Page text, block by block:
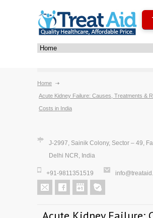
Home
Acute Kidney Failure: Causes, Treatments &
Costs in India
J-2997, Sainik Colony, Sector – 49,
Delhi NCR, India
+91-9811351519